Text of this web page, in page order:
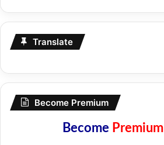
Translate
Become Premium
Become Premium